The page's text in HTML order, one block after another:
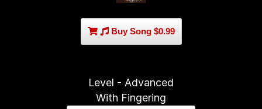
Buy Song $0.99
Level - Advanced
With Fingering